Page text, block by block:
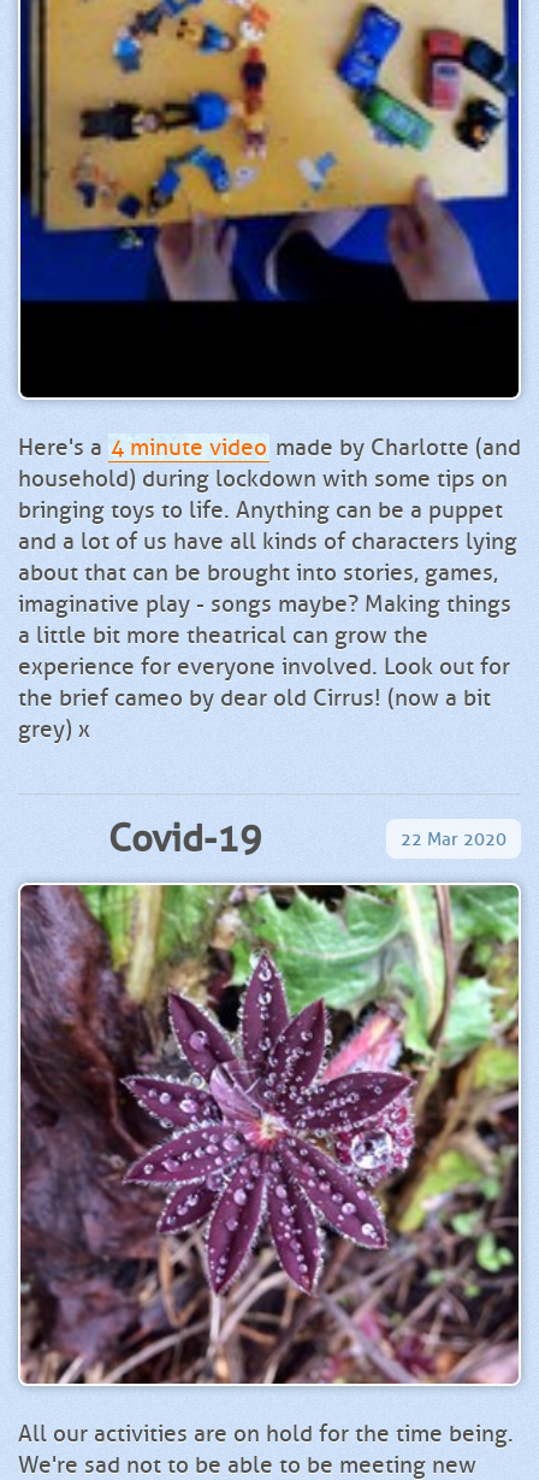
Here's a 4 minute video made by Charlotte (and
household) during lockdown with some tips on
bringing toys to life. Anything can be a puppet
and a lot of us have all kinds of characters lying
about that can be brought into stories, games,
imaginative play - songs maybe? Making things
a little bit more theatrical can grow the
experience for everyone involved. Look out for
the brief cameo by dear old Cirrus! (now a bit
grey) x
Covid-19 22 Mar 2020
All our activities are on hold for the time being.
We're sad not to be able to be meeting new